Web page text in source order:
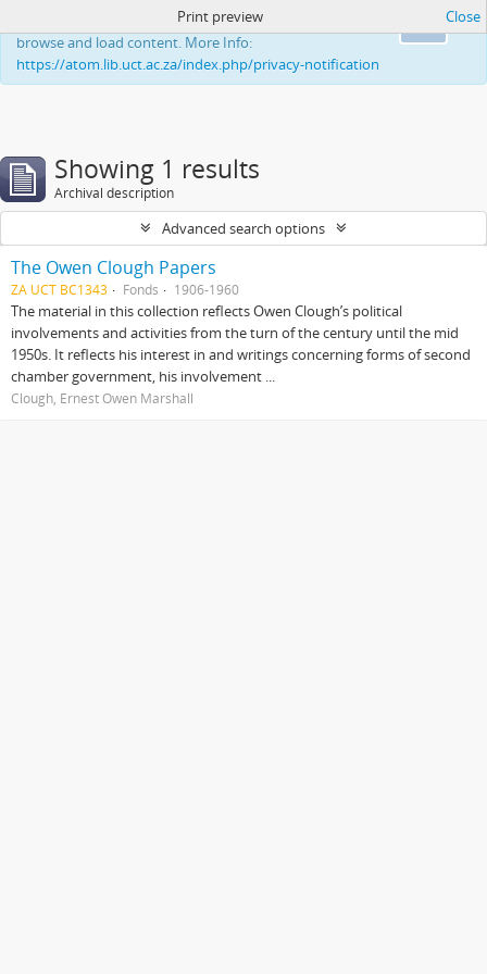
This website uses cookies to enhance your ability to
browse and load content. More Info:
https://atom.lib.uct.ac.za/index.php/privacy-notification
Print preview Close
Showing 1 results
Archival description
Advanced search options
The Owen Clough Papers
ZA UCT BC1343 Fonds 1906-1960
The material in this collection reflects Owen Clough’s political
involvements and activities from the turn of the century until the mid
1950s. It reflects his interest in and writings concerning forms of second
chamber government, his involvement ...
Clough, Ernest Owen Marshall